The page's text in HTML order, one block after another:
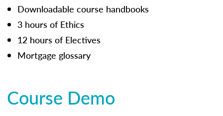
Downloadable course handbooks
3 hours of Ethics
12 hours of Electives
Mortgage glossary
Course Demo